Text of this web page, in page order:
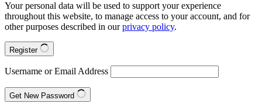
Your personal data will be used to support your experience
throughout this website, to manage access to your account, and for
other purposes described in ourprivacy policy.
Register
Username or Email Address
Get New Password